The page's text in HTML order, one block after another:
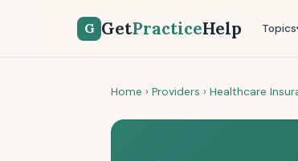
G GetPracticeHelp Topics
Home › Providers › Healthcare